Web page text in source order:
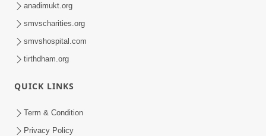
Maya Na Pravah Mathi Bachva No Ekmatra
Upay | Sant Vani - 87
anadimukt.org
smvscharities.org
smvshospital.com
tirthdham.org
QUICK LINKS
Term & Condition
Privacy Policy